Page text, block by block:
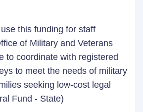
this funding for staff
of Military and Veterans
to coordinate with registered
to meet the needs of military
seeking low-cost legal
Fund - State)